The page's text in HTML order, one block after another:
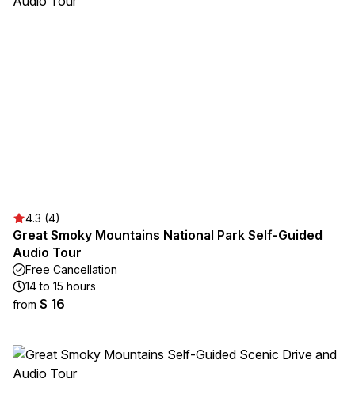
4.3 (4)
Great Smoky Mountains National Park Self-Guided
Audio Tour
Free Cancellation
14 to 15 hours
from $ 16